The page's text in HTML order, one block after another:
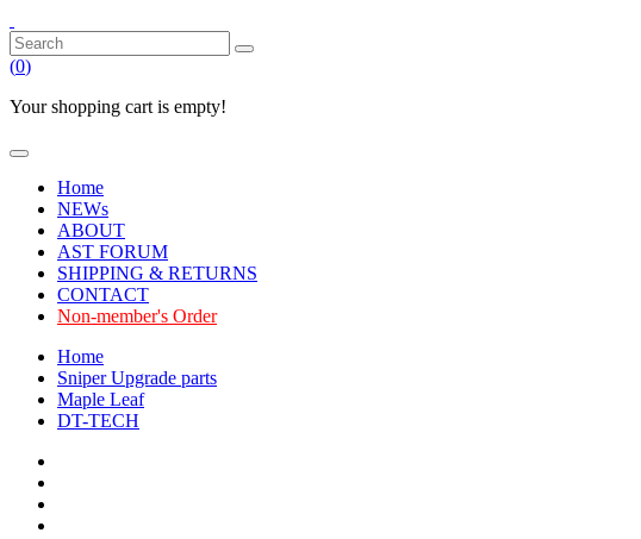
(0)
Your shopping cart is empty!
Home
NEWs
ABOUT
AST FORUM
SHIPPING & RETURNS
CONTACT
Non-member's Order
Home
Sniper Upgrade parts
Maple Leaf
DT-TECH